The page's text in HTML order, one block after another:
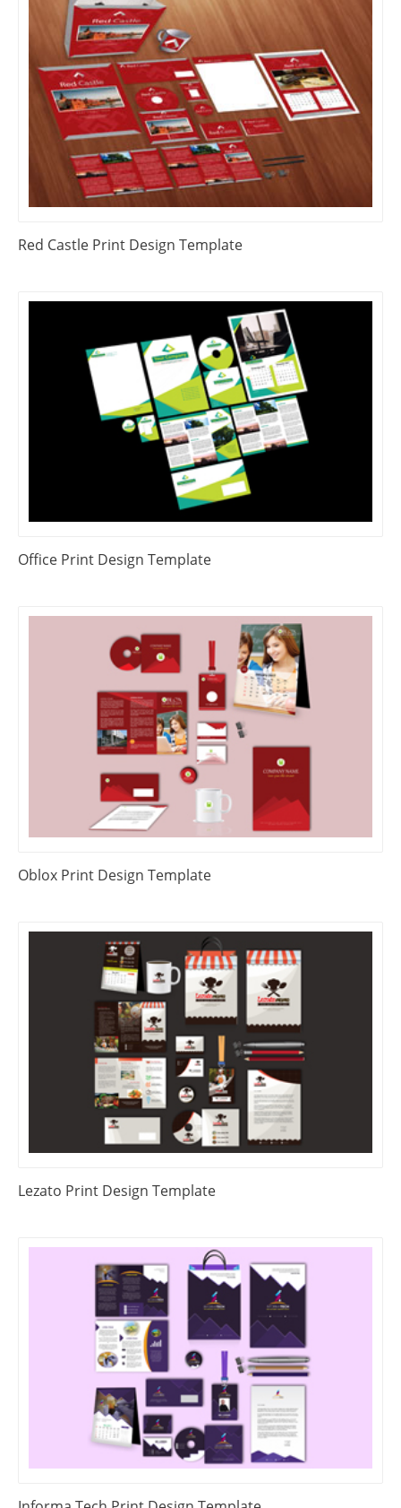
Red Castle Print Design Template
Office Print Design Template
Oblox Print Design Template
Lezato Print Design Template